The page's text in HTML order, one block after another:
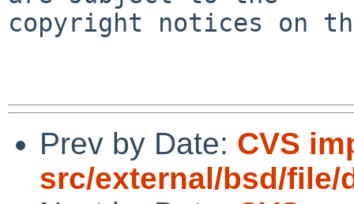
copyright notices on
Prev by Date: CVS
src/external/bsd/file/